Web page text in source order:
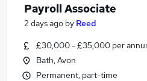
Payroll Jobs in Bradford
Payroll Associate
2 days ago by Reed
£30,000 - £35,000 per
Bath, Avon
Permanent, part-time